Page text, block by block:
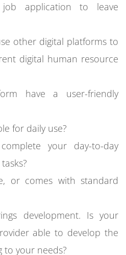
application to leave
other digital platforms to
digital human resource
have a user-friendly
for daily use?
your day-to-day
or comes with standard
development. Is your
able to develop the
to your needs?